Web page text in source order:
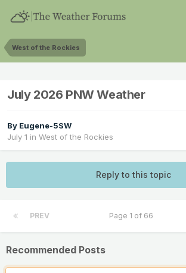
West of the Rockies
July 2026 PNW Weather
By Eugene-5SW
July 1 in West of the Rockies
Reply to this topic
PREV Page 1 of 66
Recommended Posts